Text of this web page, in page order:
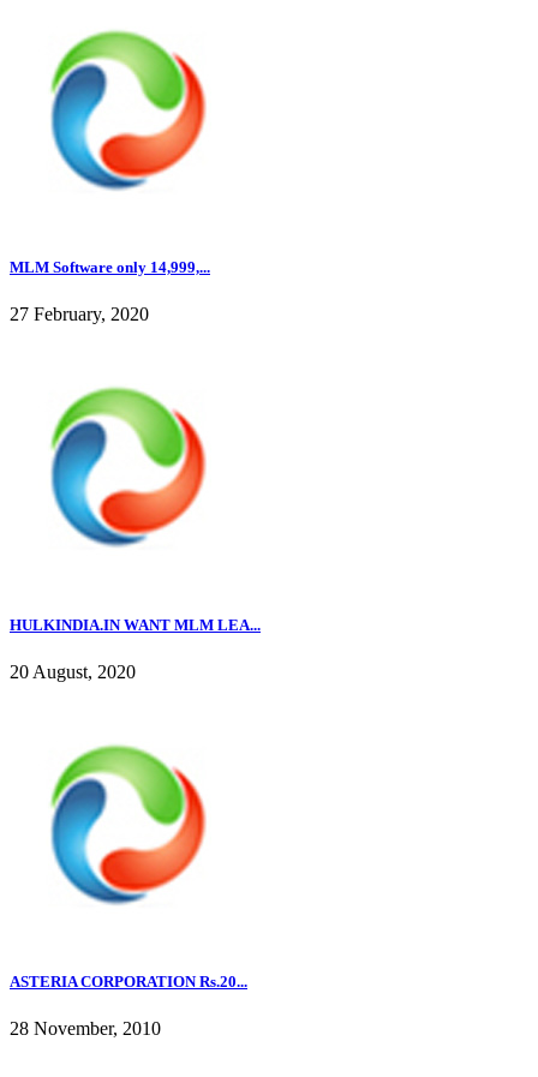
MLM Software only 14,999,...
27 February, 2020
HULKINDIA.IN WANT MLM LEA...
20 August, 2020
ASTERIA CORPORATION Rs.20...
28 November, 2010